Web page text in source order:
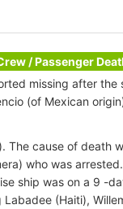
/ Passenger
missing after the
(of Mexican
cause of death
who was
ship was on a 9 -
(Haiti),